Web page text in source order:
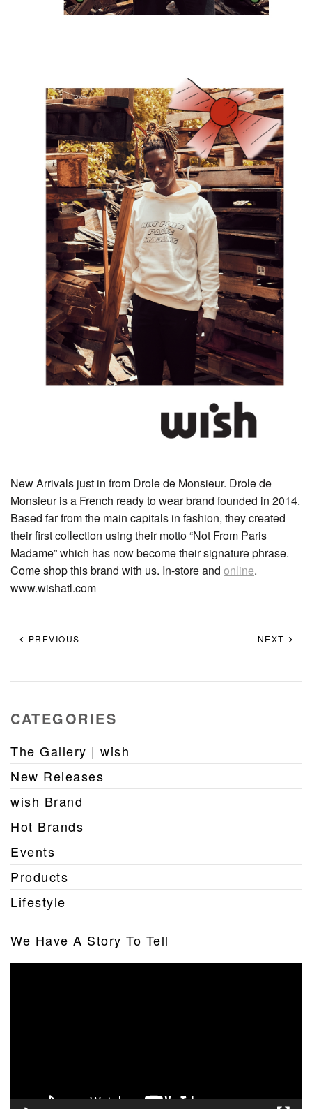
New Arrivals just in from Drole de Monsieur. Drole de
Monsieur is a French ready to wear brand founded in 2014.
Based far from the main capitals in fashion, they created
their first collection using their motto “Not From Paris
Madame” which has now become their signature phrase.
Come shop this brand with us. In-store and online.
www.wishatl.com
PREVIOUS NEXT
CATEGORIES
The Gallery | wish
New Releases
wish Brand
Hot Brands
Events
Products
Lifestyle
We Have A Story To Tell